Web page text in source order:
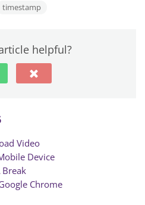
timestamp
helpful?
Video
Device
Break
Chrome